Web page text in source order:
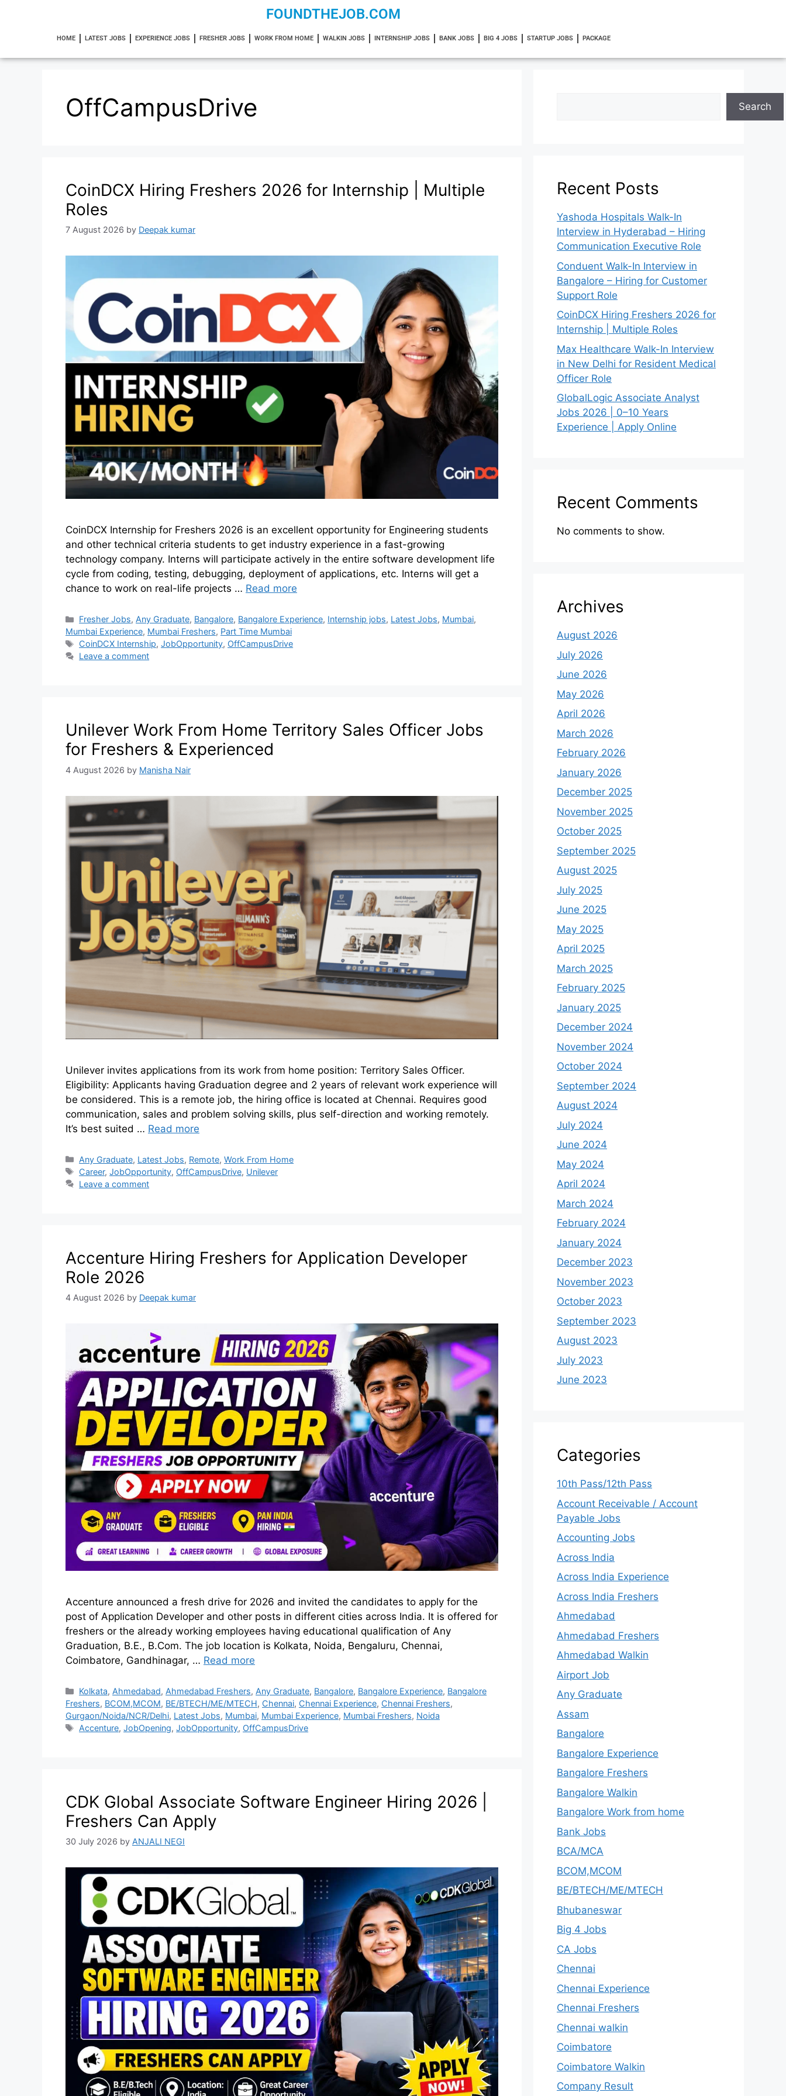
FOUNDTHEJOB.COM
HOME LATEST JOBS EXPERIENCE JOBS FRESHER JOBS WORK FROM HOME WALKIN JOBS INTERNSHIP JOBS BANK JOBS BIG 4 JOBS STARTUP JOBS PACKAGE
OffCampusDrive
CoinDCX Hiring Freshers 2026 for Internship | Multiple
Roles
7 August 2026 by Deepak kumar
CoinDCX Internship for Freshers 2026 is an excellent opportunity for Engineering students
and other technical criteria students to get industry experience in a fast-growing
technology company. Interns will participate actively in the entire software development life
cycle from coding, testing, debugging, deployment of applications, etc. Interns will get a
chance to work on real-life projects … Read more
Fresher Jobs, Any Graduate, Bangalore, Bangalore Experience, Internship jobs, Latest Jobs, Mumbai,
Mumbai Experience, Mumbai Freshers, Part Time Mumbai
CoinDCX Internship,JobOpportunity, OffCampusDrive
Leave a comment
Unilever Work From Home Territory Sales Officer Jobs
for Freshers & Experienced
4 August 2026 by Manisha Nair
Unilever invites applications from its work from home position: Territory Sales Officer.
Eligibility: Applicants having Graduation degree and 2 years of relevant work experience will
be considered. This is a remote job, the hiring office is located at Chennai. Requires good
communication, sales and problem solving skills, plus self-direction and working remotely.
It’s best suited … Read more
Any Graduate, Latest Jobs, Remote,Work From Home
Career,JobOpportunity, OffCampusDrive, Unilever
Leave a comment
Accenture Hiring Freshers for Application Developer
Role 2026
4 August 2026 by Deepak kumar
Accenture announced a fresh drive for 2026 and invited the candidates to apply for the
post of Application Developer and other posts in different cities across India. It is offered for
freshers or the already working employees having educational qualification of Any
Graduation, B.E., B.Com. The job location is Kolkata, Noida, Bengaluru, Chennai,
Coimbatore, Gandhinagar, … Read more
Kolkata, Ahmedabad, Ahmedabad Freshers, Any Graduate, Bangalore, Bangalore Experience, Bangalore
Freshers, BCOM,MCOM, BE/BTECH/ME/MTECH, Chennai, Chennai Experience, Chennai Freshers,
Gurgaon/Noida/NCR/Delhi, Latest Jobs, Mumbai, Mumbai Experience, Mumbai Freshers, Noida
Accenture,JobOpening,JobOpportunity, OffCampusDrive
CDK Global Associate Software Engineer Hiring 2026 |
Freshers Can Apply
30 July 2026 by ANJALI NEGI
Search
Recent Posts
Yashoda Hospitals Walk-In
Interview in Hyderabad – Hiring
Communication Executive Role
Conduent Walk-In Interview in
Bangalore – Hiring for Customer
Support Role
CoinDCX Hiring Freshers 2026 for
Internship | Multiple Roles
Max Healthcare Walk-In Interview
in New Delhi for Resident Medical
Officer Role
GlobalLogic Associate Analyst
Jobs 2026 | 0–10 Years
Experience | Apply Online
Recent Comments
No comments to show.
Archives
August 2026
July 2026
June 2026
May 2026
April 2026
March 2026
February 2026
January 2026
December 2025
November 2025
October 2025
September 2025
August 2025
July 2025
June 2025
May 2025
April 2025
March 2025
February 2025
January 2025
December 2024
November 2024
October 2024
September 2024
August 2024
July 2024
June 2024
May 2024
April 2024
March 2024
February 2024
January 2024
December 2023
November 2023
October 2023
September 2023
August 2023
July 2023
June 2023
Categories
10th Pass/12th Pass
Account Receivable / Account
Payable Jobs
Accounting Jobs
Across India
Across India Experience
Across India Freshers
Ahmedabad
Ahmedabad Freshers
Ahmedabad Walkin
Airport Job
Any Graduate
Assam
Bangalore
Bangalore Experience
Bangalore Freshers
Bangalore Walkin
Bangalore Work from home
Bank Jobs
BCA/MCA
BCOM,MCOM
BE/BTECH/ME/MTECH
Bhubaneswar
Big 4 Jobs
CA Jobs
Chennai
Chennai Experience
Chennai Freshers
Chennai walkin
Coimbatore
Coimbatore Walkin
Company Result